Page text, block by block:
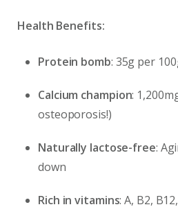
Health Benefits:
Protein bomb: 35g per
Calcium champion:
osteoporosis!)
Naturally lactose-free:
down
Rich in vitamins: A, B2,